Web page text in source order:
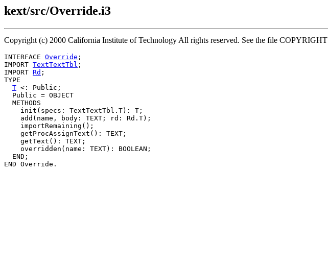
kext/src/Override.i3
Copyright (c) 2000 California Institute of Technology All rights reserved. See the file
INTERFACE Override ;
IMPORT TextTextTbl ;
IMPORT Rd ;
TYPE
T <: Public;
  Public = OBJECT
  METHODS
    init(specs: TextTextTbl.T): T;
    add(name, body: TEXT; rd: Rd.T);
    importRemaining();
    getProcAssignText(): TEXT;
    getText(): TEXT;
    overridden(name: TEXT): BOOLEAN;
  END;